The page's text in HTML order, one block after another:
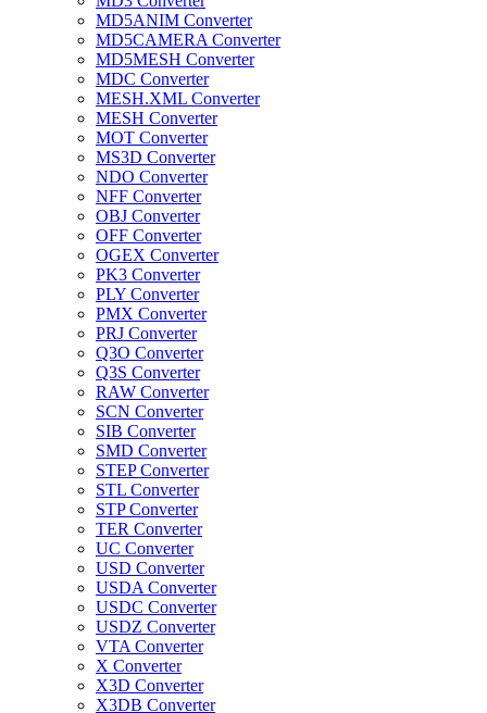
MD5ANIM Converter
MD5CAMERA Converter
MD5MESH Converter
MDC Converter
MESH.XML Converter
MESH Converter
MOT Converter
MS3D Converter
NDO Converter
NFF Converter
OBJ Converter
OFF Converter
OGEX Converter
PK3 Converter
PLY Converter
PMX Converter
PRJ Converter
Q3O Converter
Q3S Converter
RAW Converter
SCN Converter
SIB Converter
SMD Converter
STEP Converter
STL Converter
STP Converter
TER Converter
UC Converter
USD Converter
USDA Converter
USDC Converter
USDZ Converter
VTA Converter
X Converter
X3D Converter
X3DB Converter